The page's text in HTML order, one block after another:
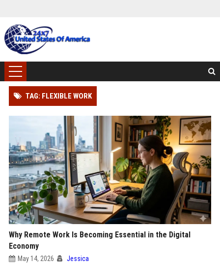
TAG: FLEXIBLE WORK
Why Remote Work Is Becoming Essential in the Digital
Economy
May 14, 2026 Jessica